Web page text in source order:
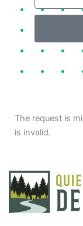
The request is
is invalid.